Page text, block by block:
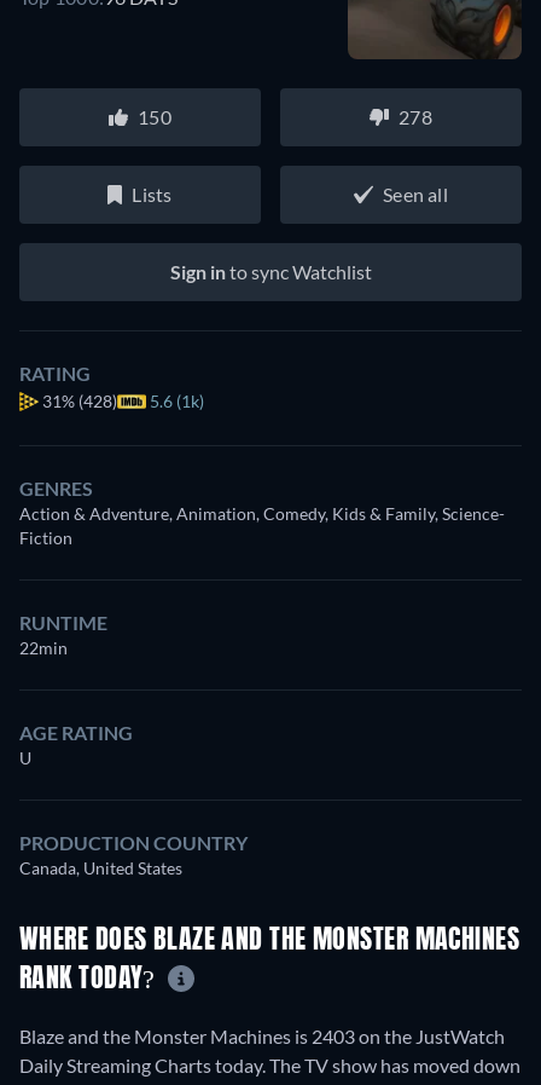
150 278
Lists Seen all
Sign into sync Watchlist
RATING
31% (428) 5.6 (1k)
GENRES
Action & Adventure, Animation, Comedy, Kids & Family, Science-
Fiction
RUNTIME
22min
AGE RATING
U
PRODUCTION COUNTRY
Canada, United States
WHERE DOES BLAZE AND THE MONSTER MACHINES
RANK TODAY?
Blaze and the Monster Machines is 2403 on the JustWatch
Daily Streaming Charts today. The TV show has moved down